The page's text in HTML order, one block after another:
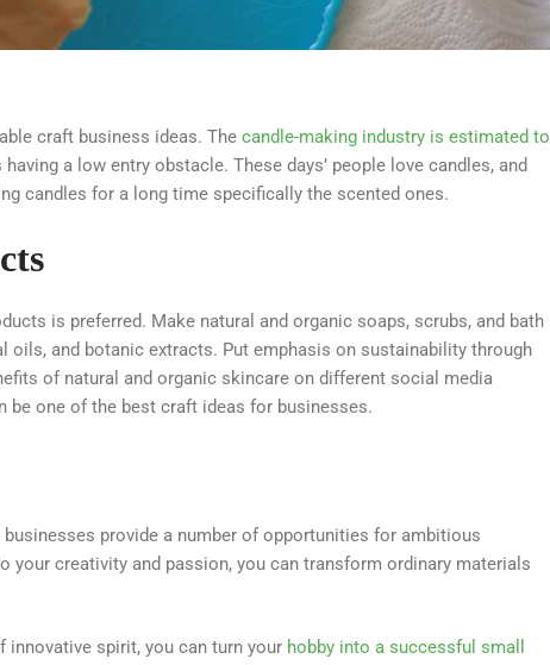
craft business ideas. The candle-making industry is estimated to
having a low entry obstacle. These days’ people love candles, and
candles for a long time specifically the scented ones.
is preferred. Make natural and organic soaps, scrubs, and bath
oils, and botanic extracts. Put emphasis on sustainability through
of natural and organic skincare on different social media
be one of the best craft ideas for businesses.
provide a number of opportunities for ambitious
your creativity and passion, you can transform ordinary materials
innovative spirit, you can turn your hobby into a successful small